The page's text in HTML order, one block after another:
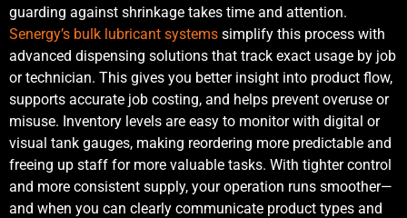
guarding against shrinkage takes time and attention.
Senergy’s bulk lubricant systems simplify this process with
advanced dispensing solutions that track exact usage by job
or technician. This gives you better insight into product flow,
supports accurate job costing, and helps prevent overuse or
misuse. Inventory levels are easy to monitor with digital or
visual tank gauges, making reordering more predictable and
freeing up staff for more valuable tasks. With tighter control
and more consistent supply, your operation runs smoother—
and when you can clearly communicate product types and